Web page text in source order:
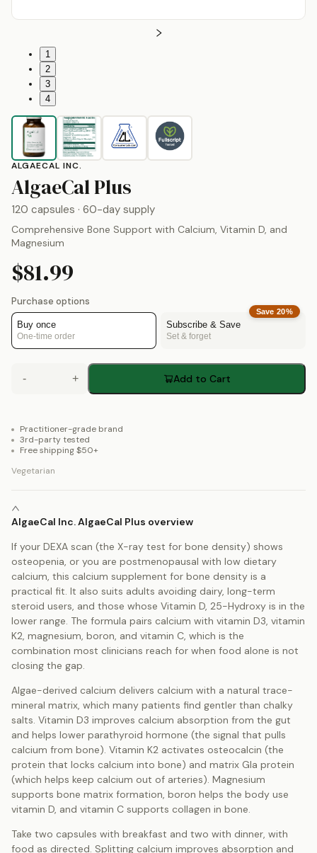
1
2
3
4
ALGAECAL INC.
AlgaeCal Plus
120 capsules · 60-day supply
Comprehensive Bone Support with Calcium, Vitamin D, and
Magnesium
$81.99
Purchase options
Buy once
One-time order
Save20%
Subscribe & Save
Set & forget
- + Add to Cart
Practitioner-grade brand
3rd-party tested
Free shipping $50+
Vegetarian
AlgaeCal Inc. AlgaeCal Plus overview
If your DEXA scan (the X-ray test for bone density) shows
osteopenia, or you are postmenopausal with low dietary
calcium, this calcium supplement for bone density is a
practical fit. It also suits adults avoiding dairy, long-term
steroid users, and those whose Vitamin D, 25-Hydroxy is in the
lower range. The formula pairs calcium with vitamin D3, vitamin
K2, magnesium, boron, and vitamin C, which is the
combination most clinicians reach for when food alone is not
closing the gap.
Algae-derived calcium delivers calcium with a natural trace-
mineral matrix, which many patients find gentler than chalky
salts. Vitamin D3 improves calcium absorption from the gut
and helps lower parathyroid hormone (the signal that pulls
calcium from bone). Vitamin K2 activates osteocalcin (the
protein that locks calcium into bone) and matrix Gla protein
(which helps keep calcium out of arteries). Magnesium
supports bone matrix formation, boron helps the body use
vitamin D, and vitamin C supports collagen in bone.
Take two capsules with breakfast and two with dinner, with
food as directed. Splitting calcium improves absorption and